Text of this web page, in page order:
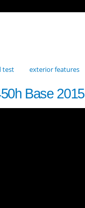
test exterior features
Base 2015